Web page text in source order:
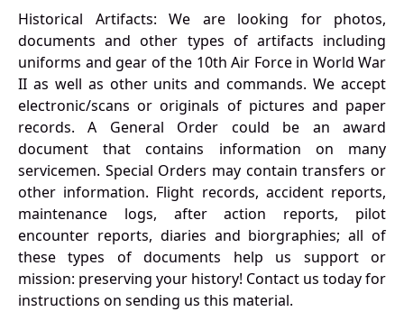
Historical Artifacts: We are looking for photos,
documents and other types of artifacts including
uniforms and gear of the 10th Air Force in World War
II as well as other units and commands. We accept
electronic/scans or originals of pictures and paper
records. A General Order could be an award
document that contains information on many
servicemen. Special Orders may contain transfers or
other information. Flight records, accident reports,
maintenance logs, after action reports, pilot
encounter reports, diaries and biorgraphies; all of
these types of documents help us support or
mission: preserving your history! Contact us today for
instructions on sending us this material.